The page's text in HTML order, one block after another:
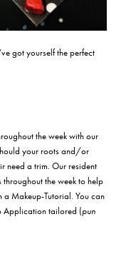
got yourself the perfect
the week with our
your roots and/or
need a trim. Our resident
the week to help
a Makeup-Tutorial. You can
Application tailored (pun